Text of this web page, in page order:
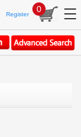
Register
0